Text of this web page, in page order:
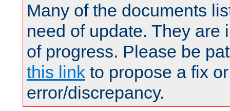
Many of the documents
need of update. They are
of progress. Please be
this link to propose a fix
error/discrepancy.